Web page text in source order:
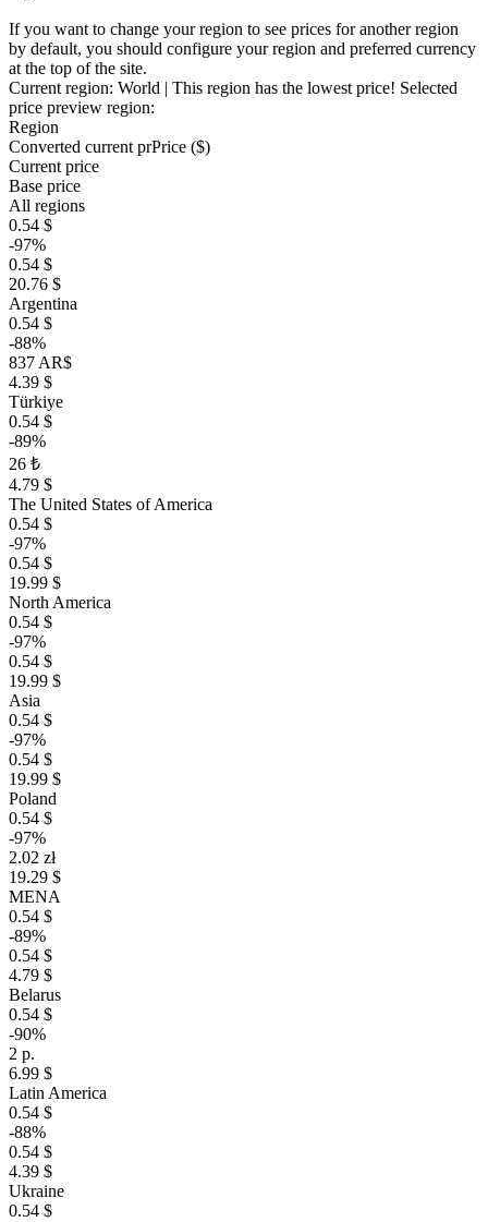
If you want to change your region to see prices for another region
by default, you should configure your region and preferred currency
at the top of the site.
Current region: World | This region has the lowest price! Selected
price preview region:
Region
Converted current prPrice ($)
Current price
Base price
All regions
0.54 $
-97%
0.54 $
20.76 $
Argentina
0.54 $
-88%
837 AR$
4.39 $
Türkiye
0.54 $
-89%
26 ₺
4.79 $
The United States of America
0.54 $
-97%
0.54 $
19.99 $
North America
0.54 $
-97%
0.54 $
19.99 $
Asia
0.54 $
-97%
0.54 $
19.99 $
Poland
0.54 $
-97%
2.02 zł
19.29 $
MENA
0.54 $
-89%
0.54 $
4.79 $
Belarus
0.54 $
-90%
2 р.
6.99 $
Latin America
0.54 $
-88%
0.54 $
4.39 $
Ukraine
0.54 $